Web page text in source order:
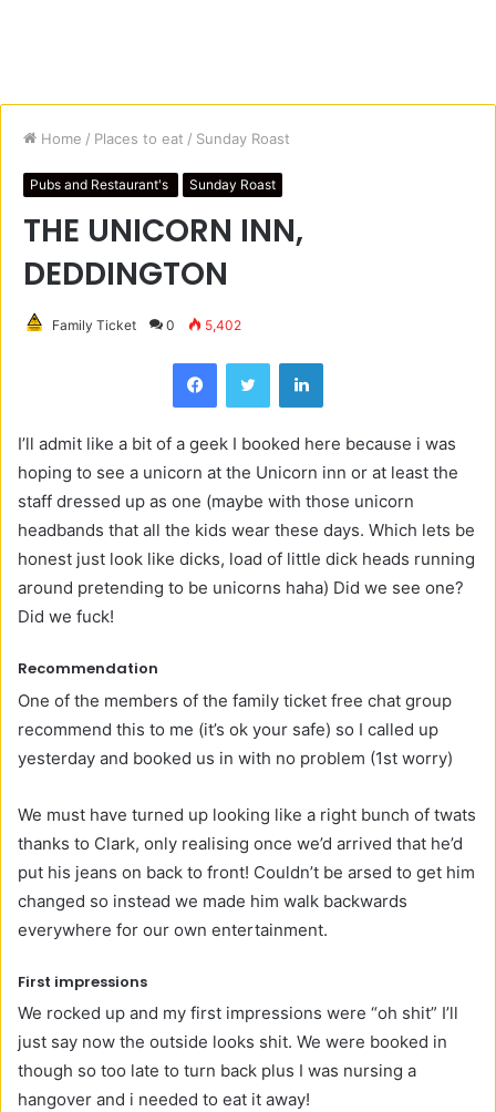
Home / Places to eat / Sunday Roast
Pubs and Restaurant's Sunday Roast
THE UNICORN INN,
DEDDINGTON
Family Ticket 0 5,402
I’ll admit like a bit of a geek I booked here because i was
hoping to see a unicorn at the Unicorn inn or at least the
staff dressed up as one (maybe with those unicorn
headbands that all the kids wear these days. Which lets be
honest just look like dicks, load of little dick heads running
around pretending to be unicorns haha) Did we see one?
Did we fuck!
Recommendation
One of the members of the family ticket free chat group
recommend this to me (it’s ok your safe) so I called up
yesterday and booked us in with no problem (1st worry)
We must have turned up looking like a right bunch of twats
thanks to Clark, only realising once we’d arrived that he’d
put his jeans on back to front! Couldn’t be arsed to get him
changed so instead we made him walk backwards
everywhere for our own entertainment.
First impressions
We rocked up and my first impressions were “oh shit” I’ll
just say now the outside looks shit. We were booked in
though so too late to turn back plus I was nursing a
hangover and i needed to eat it away!